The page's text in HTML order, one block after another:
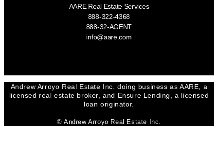
AARE Real Estate Services
888-322-4368
888-32-AGENT
info@aare.com
Andrew Arroyo Real Estate Inc. doing business as AARE, a
licensed real estate broker, and Ensure Lending, a licensed
loan originator.
© Andrew Arroyo Real Estate Inc.